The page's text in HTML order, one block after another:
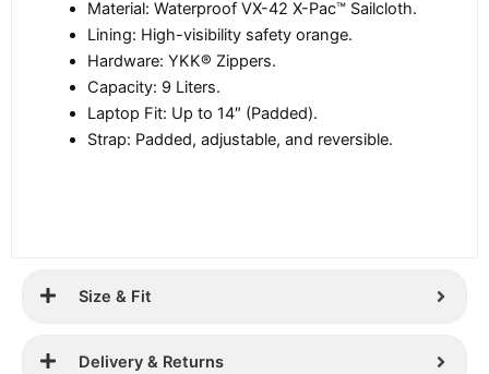
Material: Waterproof VX-42 X-Pac™ Sailcloth.
Lining: High-visibility safety orange.
Hardware: YKK® Zippers.
Capacity: 9 Liters.
Laptop Fit: Up to 14″ (Padded).
Strap: Padded, adjustable, and reversible.
Size & Fit
Delivery & Returns